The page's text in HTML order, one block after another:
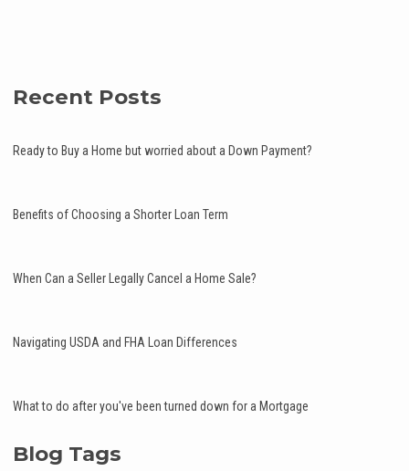
Recent Posts
Ready to Buy a Home but worried about a Down Payment?
Benefits of Choosing a Shorter Loan Term
When Can a Seller Legally Cancel a Home Sale?
Navigating USDA and FHA Loan Differences
What to do after you've been turned down for a Mortgage
Blog Tags